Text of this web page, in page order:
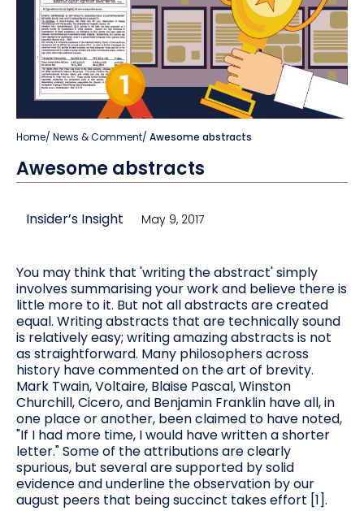
Home/ News & Comment/ Awesome abstracts
Awesome abstracts
Insider’s Insight May 9, 2017
You may think that 'writing the abstract' simply
involves summarising your work and believe there is
little more to it. But not all abstracts are created
equal. Writing abstracts that are technically sound
is relatively easy; writing amazing abstracts is not
as straightforward. Many philosophers across
history have commented on the art of brevity.
Mark Twain, Voltaire, Blaise Pascal, Winston
Churchill, Cicero, and Benjamin Franklin have all, in
one place or another, been claimed to have noted,
"If I had more time, I would have written a shorter
letter." Some of the attributions are clearly
spurious, but several are supported by solid
evidence and underline the observation by our
august peers that being succinct takes effort [1].